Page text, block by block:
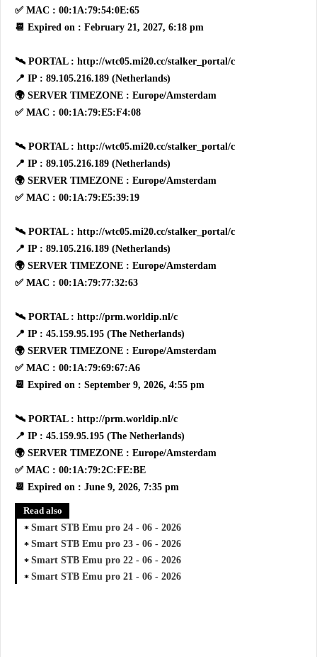
✅ MAC : 00:1A:79:54:0E:65
📆 Expired on : February 21, 2027, 6:18 pm
🛰 PORTAL : http://wtc05.mi20.cc/stalker_portal/c
📍 IP : 89.105.216.189 (Netherlands)
🌍 SERVER TIMEZONE : Europe/Amsterdam
✅ MAC : 00:1A:79:E5:F4:08
🛰 PORTAL : http://wtc05.mi20.cc/stalker_portal/c
📍 IP : 89.105.216.189 (Netherlands)
🌍 SERVER TIMEZONE : Europe/Amsterdam
✅ MAC : 00:1A:79:E5:39:19
🛰 PORTAL : http://wtc05.mi20.cc/stalker_portal/c
📍 IP : 89.105.216.189 (Netherlands)
🌍 SERVER TIMEZONE : Europe/Amsterdam
✅ MAC : 00:1A:79:77:32:63
🛰 PORTAL : http://prm.worldip.nl/c
📍 IP : 45.159.95.195 (The Netherlands)
🌍 SERVER TIMEZONE : Europe/Amsterdam
✅ MAC : 00:1A:79:69:67:A6
📆 Expired on : September 9, 2026, 4:55 pm
🛰 PORTAL : http://prm.worldip.nl/c
📍 IP : 45.159.95.195 (The Netherlands)
🌍 SERVER TIMEZONE : Europe/Amsterdam
✅ MAC : 00:1A:79:2C:FE:BE
📆 Expired on : June 9, 2026, 7:35 pm
Read also
Smart STB Emu pro 24 - 06 - 2026
Smart STB Emu pro 23 - 06 - 2026
Smart STB Emu pro 22 - 06 - 2026
Smart STB Emu pro 21 - 06 - 2026